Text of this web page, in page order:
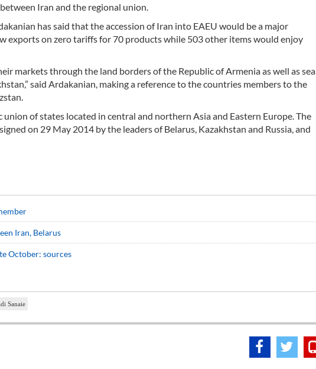
Iran and the regional union.
has said that the accession of Iran into EAEU would be a major
exports on zero tariffs for 70 products while 503 other items would enjoy
markets through the land borders of the Republic of Armenia as well as sea
said Ardakanian, making a reference to the countries members to the
union of states located in central and northern Asia and Eastern Europe. The
on 29 May 2014 by the leaders of Belarus, Kazakhstan and Russia, and
Iran, Belarus
October: sources
Sanaie